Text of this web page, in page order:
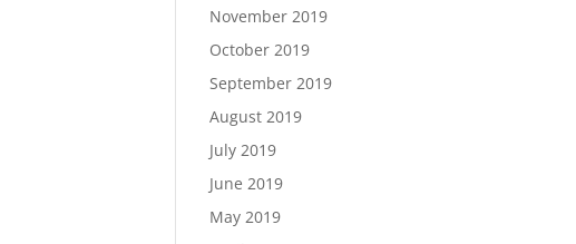
November 2019
October 2019
September 2019
August 2019
July 2019
June 2019
May 2019